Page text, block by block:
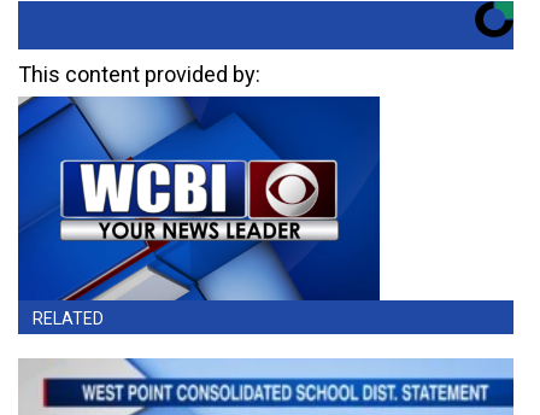
This content provided by:
RELATED